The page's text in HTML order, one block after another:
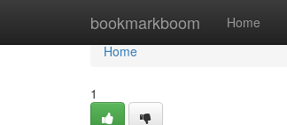
bookmarkboom Home
Home
Home
1